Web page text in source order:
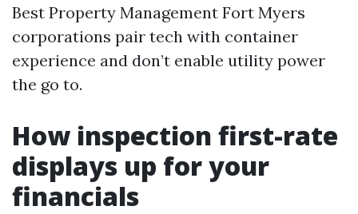
Best Property Management Fort Myers
corporations pair tech with container
experience and don’t enable utility power
the go to.
How inspection first-rate
displays up for your
financials